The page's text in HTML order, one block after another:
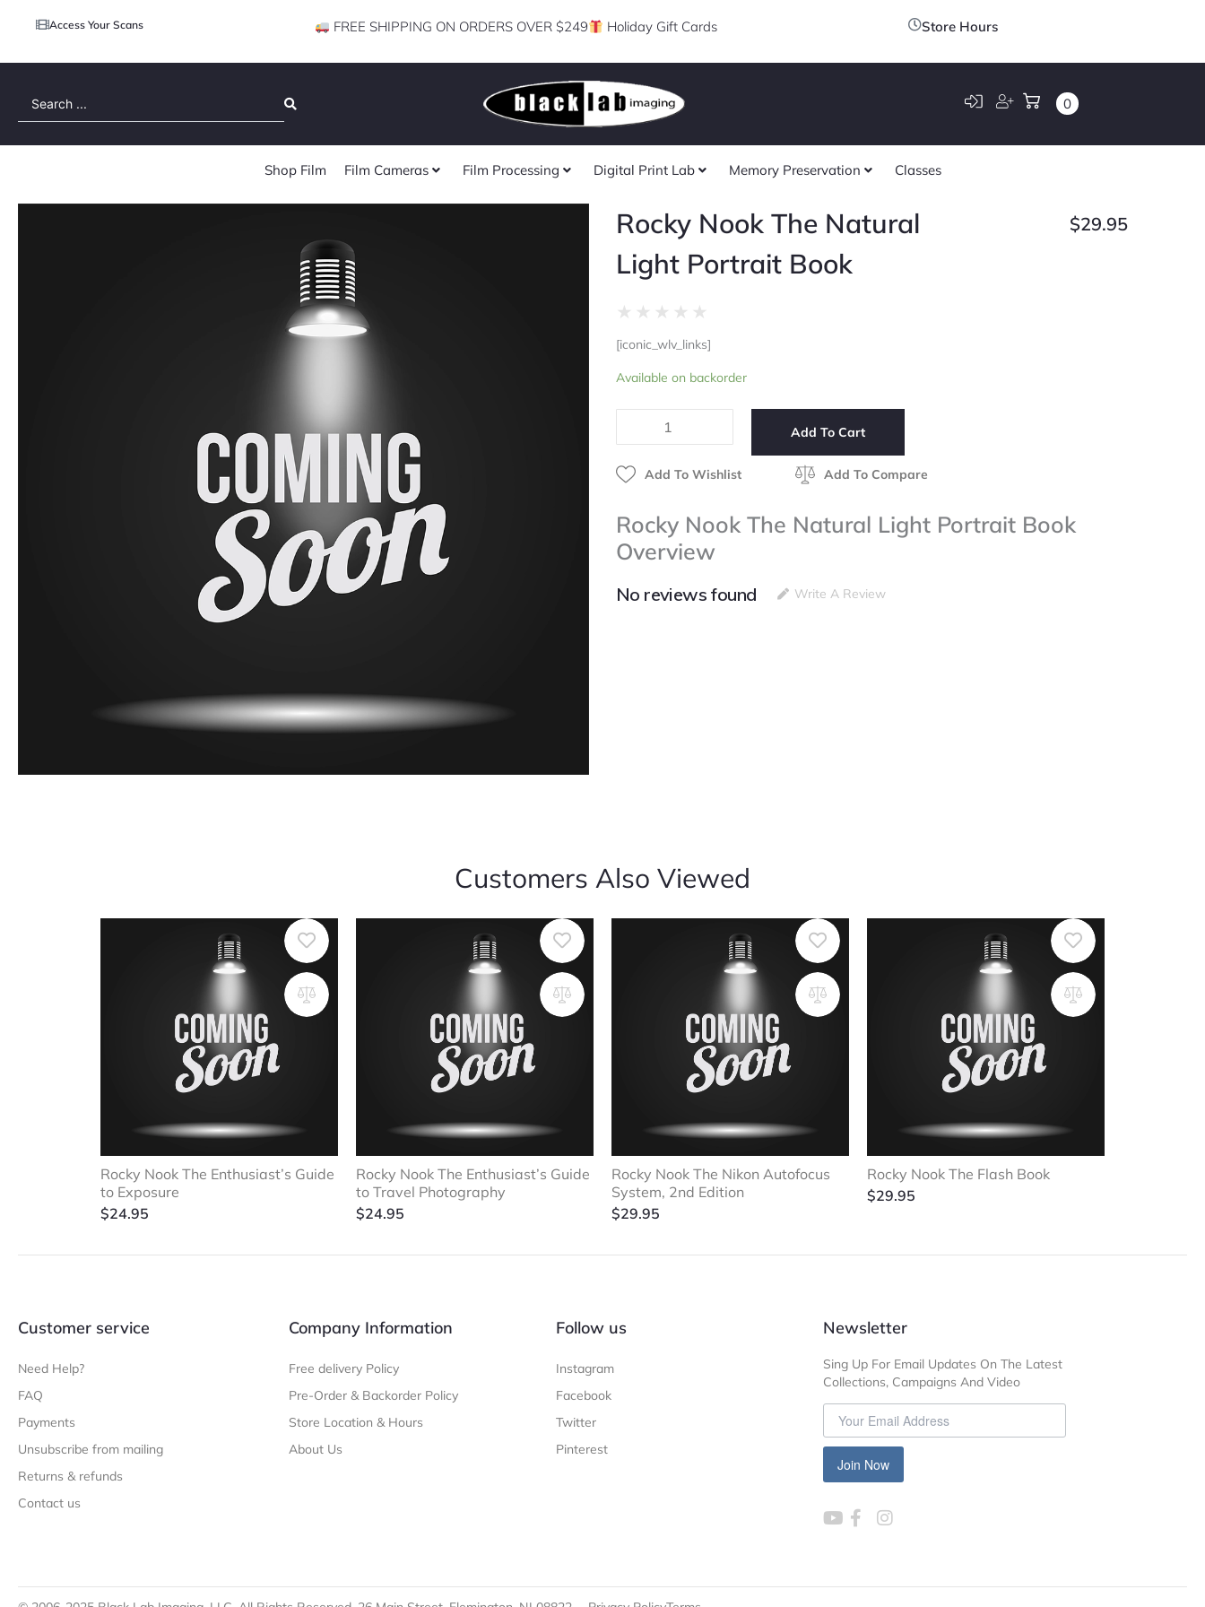
Access Your Scans FREE SHIPPING ON ORDERS OVER $249 Holiday Gift Cards Store Hours
0
Shop Film Film Cameras Film Processing Digital Print Lab Memory Preservation Classes
Rocky Nook The Natural
Light Portrait Book
$29.95
★ ★ ★ ★ ★
out
5
[iconic_wlv_links]
Available on backorder
Nook
Book
quantity
Add To Cart
Add To Wishlist Add To Compare
Rocky Nook The Natural Light Portrait Book
Overview
No reviews found Write A Review
Customers Also Viewed
Rocky Nook The Enthusiast’s Guide
to Exposure
$24.95
Rocky Nook The Enthusiast’s Guide
to Travel Photography
$24.95
Rocky Nook The Nikon Autofocus
System, 2nd Edition
$29.95
Rocky Nook The Flash Book
$29.95
Customer service
Need Help?
FAQ
Payments
Unsubscribe from mailing
Returns & refunds
Contact us
Company Information
Free delivery Policy
Pre-Order & Backorder Policy
Store Location & Hours
About Us
Follow us
Instagram
Facebook
Twitter
Pinterest
Newsletter
Sing Up For Email Updates On The Latest
Collections, Campaigns And Video
Join Now